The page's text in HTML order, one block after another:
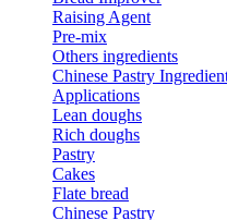
Raising Agent
Pre-mix
Others ingredients
Chinese Pastry
Applications
Lean doughs
Rich doughs
Pastry
Cakes
Flate bread
Chinese Pastry